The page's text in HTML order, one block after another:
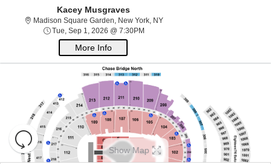
Kacey Musgraves
Madison Square Garden, New York, NYMadison Square Garden, New
Tue, Sep 1, 2026 @ 7:30PM
More Info
Resets
the
zoom
Reset
Show Map